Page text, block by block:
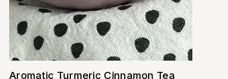
Aromatic Turmeric Cinnamon Tea